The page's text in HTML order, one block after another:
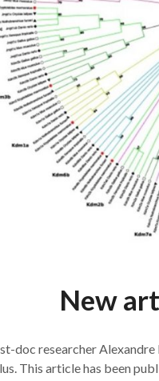
New
doc researcher Alexandre
This article has been